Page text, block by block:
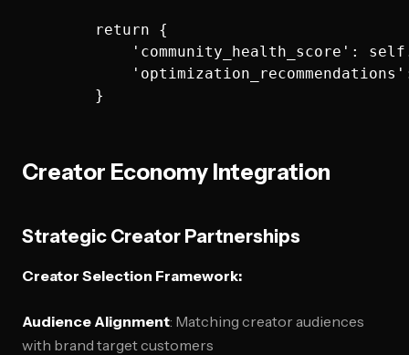
        return {
'community_health_score':
Creator Economy Integration
Strategic Creator Partnerships
Creator Selection Framework:
Audience Alignment: Matching creator audiences
with brand target customers